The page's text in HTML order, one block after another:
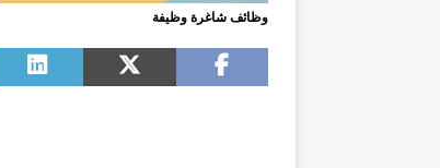
وظائف شاغرة وظيفة